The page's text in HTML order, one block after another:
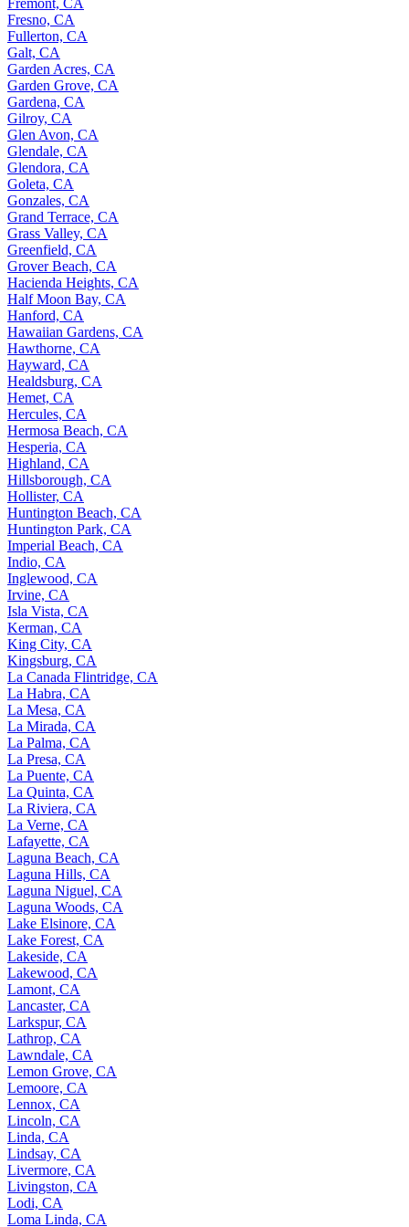
Fremont, CA
Fresno, CA
Fullerton, CA
Galt, CA
Garden Acres, CA
Garden Grove, CA
Gardena, CA
Gilroy, CA
Glen Avon, CA
Glendale, CA
Glendora, CA
Goleta, CA
Gonzales, CA
Grand Terrace, CA
Grass Valley, CA
Greenfield, CA
Grover Beach, CA
Hacienda Heights, CA
Half Moon Bay, CA
Hanford, CA
Hawaiian Gardens, CA
Hawthorne, CA
Hayward, CA
Healdsburg, CA
Hemet, CA
Hercules, CA
Hermosa Beach, CA
Hesperia, CA
Highland, CA
Hillsborough, CA
Hollister, CA
Huntington Beach, CA
Huntington Park, CA
Imperial Beach, CA
Indio, CA
Inglewood, CA
Irvine, CA
Isla Vista, CA
Kerman, CA
King City, CA
Kingsburg, CA
La Canada Flintridge, CA
La Habra, CA
La Mesa, CA
La Mirada, CA
La Palma, CA
La Presa, CA
La Puente, CA
La Quinta, CA
La Riviera, CA
La Verne, CA
Lafayette, CA
Laguna Beach, CA
Laguna Hills, CA
Laguna Niguel, CA
Laguna Woods, CA
Lake Elsinore, CA
Lake Forest, CA
Lakeside, CA
Lakewood, CA
Lamont, CA
Lancaster, CA
Larkspur, CA
Lathrop, CA
Lawndale, CA
Lemon Grove, CA
Lemoore, CA
Lennox, CA
Lincoln, CA
Linda, CA
Lindsay, CA
Livermore, CA
Livingston, CA
Lodi, CA
Loma Linda, CA